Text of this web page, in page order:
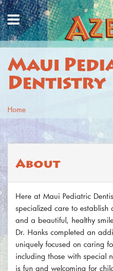
Skip to main content
Maui
Dentistry
You are here
Home
About
Here at Maui Pediatric
specialized care to
and a beautiful, healthy
Dr. Hanks completed an
uniquely focused on caring
including those with special
is fun and welcoming for